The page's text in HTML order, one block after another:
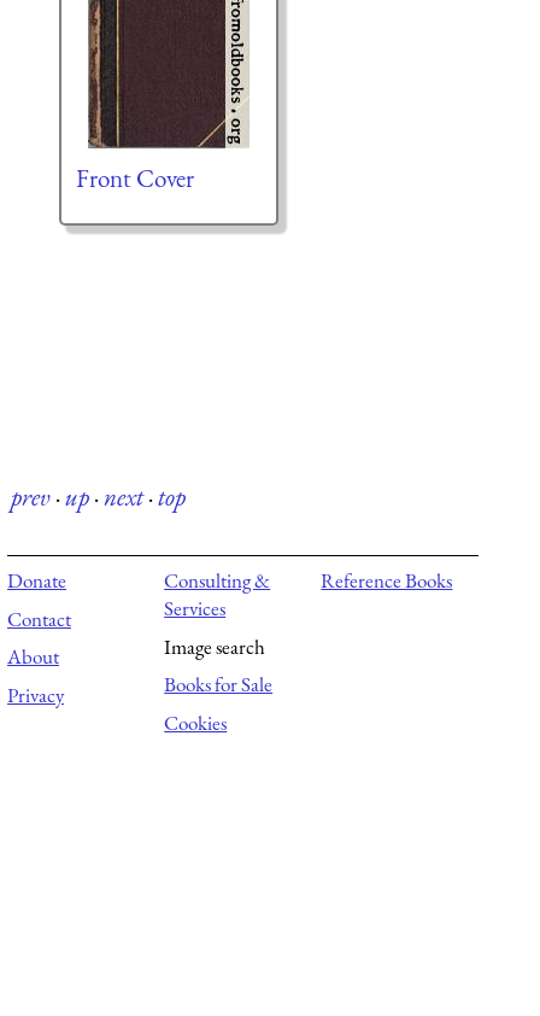
Front Cover
prev·up·next·top
Donate
Contact
About
Privacy
Consulting &
Services
Image search
Books for Sale
Cookies
Reference Books